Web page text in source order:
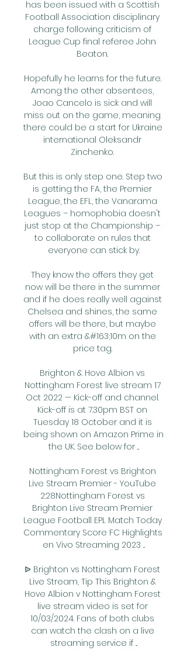
has been issued with a Scottish
Football Association disciplinary
charge following criticism of
League Cup final referee John
Beaton.
Hopefully he learns for the future.
Among the other absentees,
Joao Cancelo is sick and will
miss out on the game, meaning
there could be a start for Ukraine
international Oleksandr
Zinchenko.
But this is only step one. Step two
is getting the FA, the Premier
League, the EFL, the Vanarama
Leagues – homophobia doesn't
just stop at the Championship –
to collaborate on rules that
everyone can stick by.
They know the offers they get
now will be there in the summer
and if he does really well against
Chelsea and shines, the same
offers will be there, but maybe
with an extra &#163;10m on the
price tag.
Brighton & Hove Albion vs
Nottingham Forest live stream 17
Oct 2022 — Kick-off and channel.
Kick-off is at 7.30pm BST on
Tuesday 18 October and it is
being shown on Amazon Prime in
the UK. See below for ...
Nottingham Forest vs Brighton
Live Stream Premier - YouTube
2:28Nottingham Forest vs
Brighton Live Stream Premier
League Football EPL Match Today
Commentary Score FC Highlights
en Vivo Streaming 2023 ...
ᐉ Brighton vs Nottingham Forest
Live Stream, Tip This Brighton &
Hove Albion v Nottingham Forest
live stream video is set for
10/03/2024. Fans of both clubs
can watch the clash on a live
streaming service if ...